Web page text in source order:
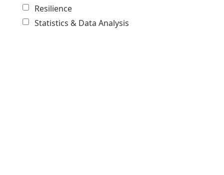
Resilience
Statistics & Data Analysis